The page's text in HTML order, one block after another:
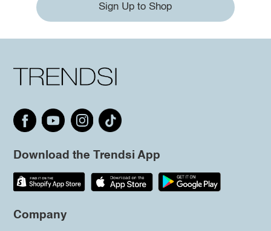
Sign Up to Shop
Download the Trendsi App
Company